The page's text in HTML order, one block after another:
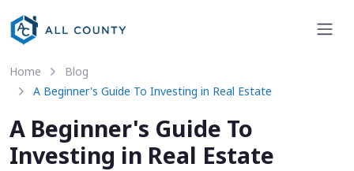
Home
Blog
A Beginner's Guide To Investing in Real Estate
A Beginner's Guide To
Investing in Real Estate